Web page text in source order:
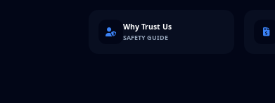
Why Trust Us
SAFETY GUIDE